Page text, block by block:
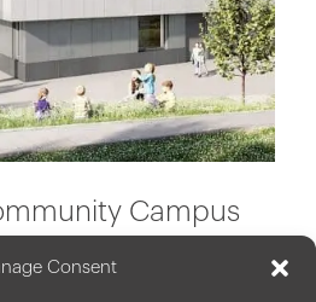
Consent
Campus